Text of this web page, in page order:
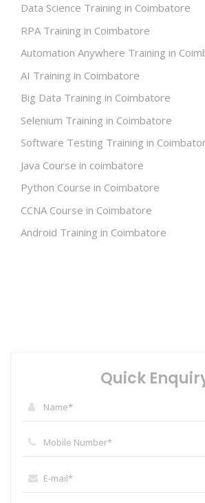
Data Science Training in Coimbatore
RPA Training in Coimbatore
Automation Anywhere Training in
AI Training in Coimbatore
Big Data Training in Coimbatore
Selenium Training in Coimbatore
Software Testing Training in
Java Course in coimbatore
Python Course in Coimbatore
CCNA Course in Coimbatore
Android Training in Coimbatore
Quick